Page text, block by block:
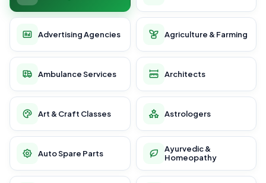
Advertising Agencies Agriculture & Farming
Ambulance Services Architects
Art & Craft Classes Astrologers
Auto Spare Parts
Ayurvedic &
Homeopathy